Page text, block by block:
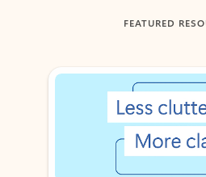
FEATURED
Showing slide 1 of 3